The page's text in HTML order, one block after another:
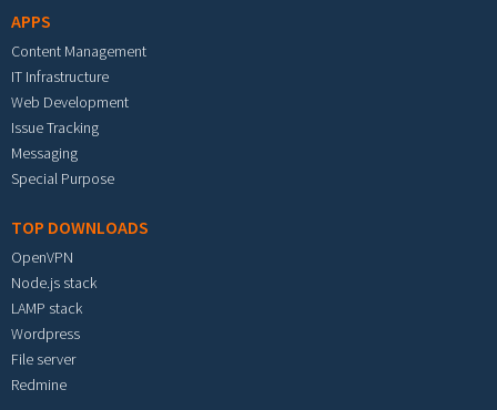
APPS
Content Management
IT Infrastructure
Web Development
Issue Tracking
Messaging
Special Purpose
TOP DOWNLOADS
OpenVPN
Node.js stack
LAMP stack
Wordpress
File server
Redmine